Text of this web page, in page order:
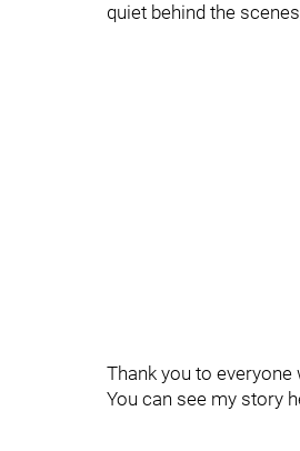
quiet behind the
Thank you to
You can see my story